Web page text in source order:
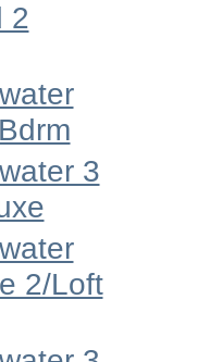
2
3
2/Loft